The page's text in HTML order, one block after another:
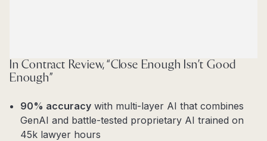
In Contract Review, “Close Enough Isn’t Good
Enough”
90% accuracywith multi-layer AI that combines
GenAI and battle-tested proprietary AI trained on
45k lawyer hours